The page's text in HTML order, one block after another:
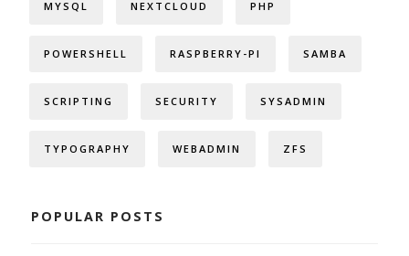
MYSQL NEXTCLOUD PHP
POWERSHELL RASPBERRY-PI SAMBA
SCRIPTING SECURITY SYSADMIN
TYPOGRAPHY WEBADMIN ZFS
POPULAR POSTS